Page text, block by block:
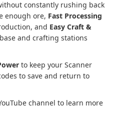
constantly rushing back
enough ore, Fast Processing
and Easy Craft &
and crafting stations
to keep your Scanner
to save and return to
channel to learn more